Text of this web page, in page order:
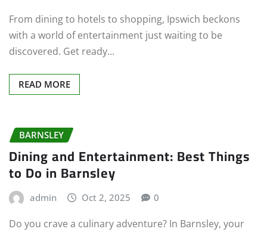
From dining to hotels to shopping, Ipswich beckons
with a world of entertainment just waiting to be
discovered. Get ready…
READ MORE
BARNSLEY
Dining and Entertainment: Best Things
to Do in Barnsley
admin Oct 2, 2025 0
Do you crave a culinary adventure? In Barnsley, your